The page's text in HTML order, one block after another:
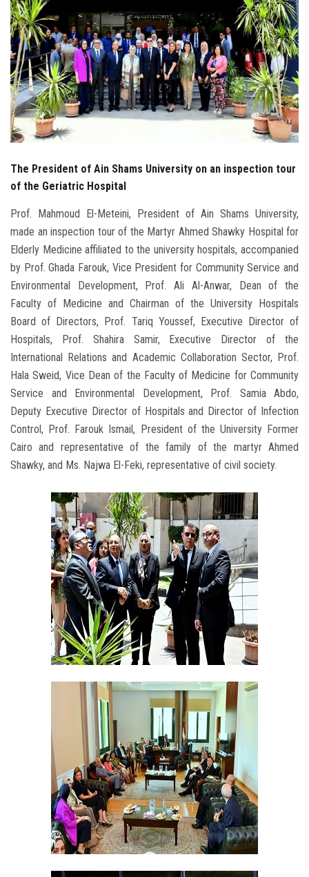
Postgraduate
Alumni
Employees
Visitors
The President of Ain Shams University on an inspection tour
of the Geriatric Hospital
Prof. Mahmoud El-Meteini, President of Ain Shams University,
made an inspection tour of the Martyr Ahmed Shawky Hospital for
Elderly Medicine affiliated to the university hospitals, accompanied
by Prof. Ghada Farouk, Vice President for Community Service and
Environmental Development, Prof. Ali Al-Anwar, Dean of the
Faculty of Medicine and Chairman of the University Hospitals
Board of Directors, Prof. Tariq Youssef, Executive Director of
Hospitals, Prof. Shahira Samir, Executive Director of the
International Relations and Academic Collaboration Sector, Prof.
Hala Sweid, Vice Dean of the Faculty of Medicine for Community
Service and Environmental Development, Prof. Samia Abdo,
Deputy Executive Director of Hospitals and Director of Infection
Control, Prof. Farouk Ismail, President of the University Former
Cairo and representative of the family of the martyr Ahmed
Shawky, and Ms. Najwa El-Feki, representative of civil society.